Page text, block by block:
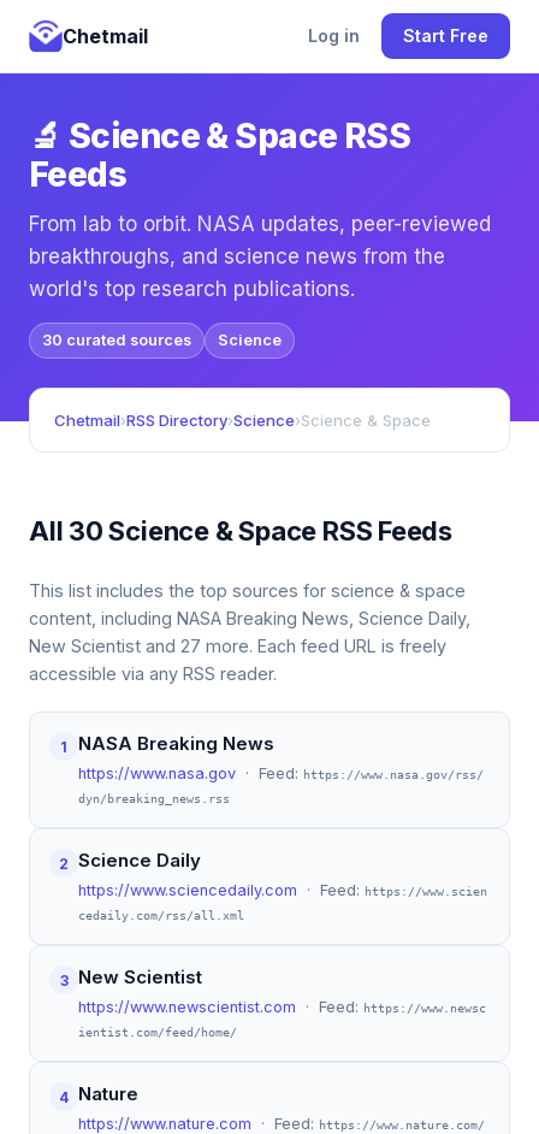
Chetmail Log in Start Free
🔬 Science & Space RSS
Feeds
From lab to orbit. NASA updates, peer-reviewed
breakthroughs, and science news from the
world's top research publications.
30 curated sources Science
Chetmail›RSS Directory›Science›Science & Space
All 30 Science & Space RSS Feeds
This list includes the top sources for science & space
content, including NASA Breaking News, Science Daily,
New Scientist and 27 more. Each feed URL is freely
accessible via any RSS reader.
1 NASA Breaking News
https://www.nasa.gov · Feed:
https://www.nasa.gov/rss/
dyn/breaking_news.rss
2 Science Daily
https://www.sciencedaily.com · Feed:
https://www.scien
cedaily.com/rss/all.xml
3 New Scientist
https://www.newscientist.com · Feed:
https://www.newsc
ientist.com/feed/home/
4 Nature
https://www.nature.com · Feed:
https://www.nature.com/